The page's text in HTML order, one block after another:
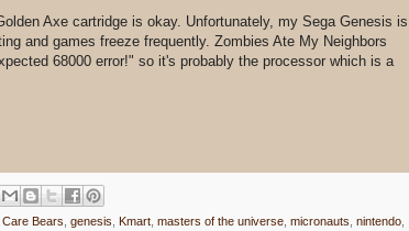
Axe cartridge is okay. Unfortunately, my Sega Genesis is
and games freeze frequently. Zombies Ate My Neighbors
68000 error!" so it's probably the processor which is a
Care Bears genesis Kmart masters of the universe micronauts nintendo